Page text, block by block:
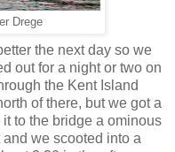
Drege
the next day so we
out for a night or two on
the Kent Island
of there, but we got a
to the bridge a ominous
we scooted into a